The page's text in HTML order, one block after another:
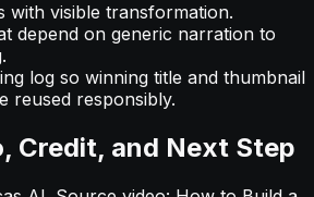
with visible transformation.
depend on generic narration to
log so winning title and thumbnail
reused responsibly.
Credit, and Next Step